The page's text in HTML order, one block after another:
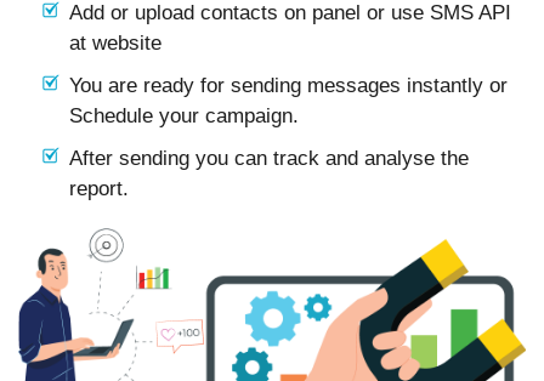
Add or upload contacts on panel or use SMS API
at website
You are ready for sending messages instantly or
Schedule your campaign.
After sending you can track and analyse the
report.